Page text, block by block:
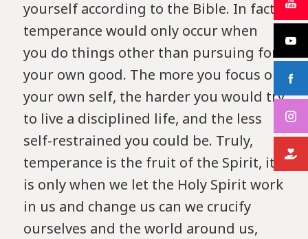
yourself according to the Bible. In fact,
temperance would only occur when
you do things other than pursuing for
your own good. The more you focus on
your own self, the harder you would try
to live a disciplined life, and the less
self-restrained you could be. Truly,
temperance is the fruit of the Spirit, it
is only when we let the Holy Spirit work
in us and change us can we crucify
ourselves and the world around us,